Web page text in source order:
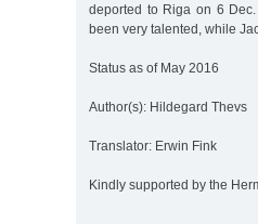
deported to Riga on 6
been very talented, while
Status as of May 2016
Author(s): Hildegard Thevs
Translator: Erwin Fink
Kindly supported by the